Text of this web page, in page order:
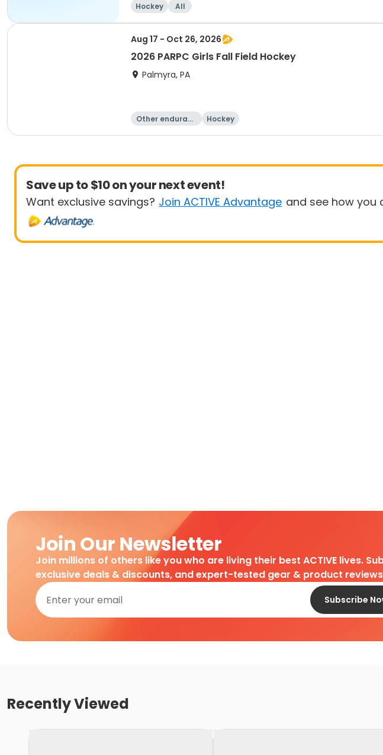
Hockey All
Aug 17 - Oct 26, 2026
2026 PARPC Girls Fall Field Hockey
Palmyra, PA
Other enduranc
Hockey
Save up to $10 on your next event!
Want exclusive savings? Join ACTIVE Advantage and see how you
Join Our Newsletter
Join millions of others like you who are living their best ACTIVE lives.
exclusive deals & discounts, and expert-tested gear & product
Subscribe
Recently Viewed